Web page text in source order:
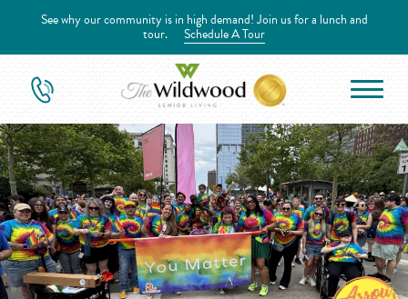
See why our community is in high demand! Join us for a lunch and
tour. Schedule A Tour